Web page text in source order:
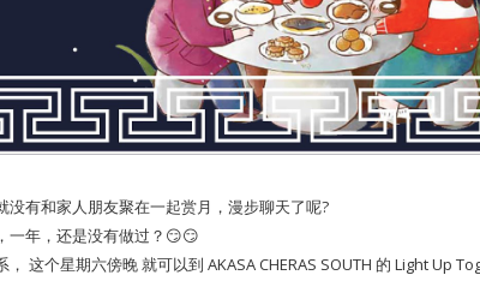
没有和家人朋友聚在一起赏月，漫步聊天了呢?
一年，还是没有做过？😏😏
， 这个星期六傍晚 就可以到 AKASA CHERAS SOUTH 的 Light Up